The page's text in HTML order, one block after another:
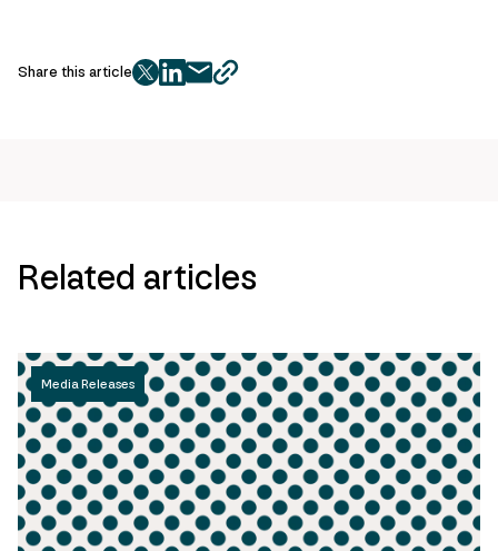
Share this article
twitter
facebook
mailcopy
Related articles
Media Releases